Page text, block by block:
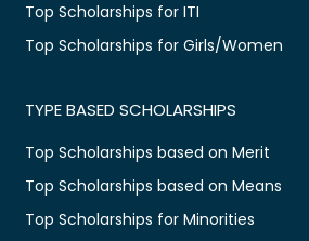
Top Scholarships for ITI
Top Scholarships for Girls/Women
TYPE BASED SCHOLARSHIPS
Top Scholarships based on Merit
Top Scholarships based on Means
Top Scholarships for Minorities